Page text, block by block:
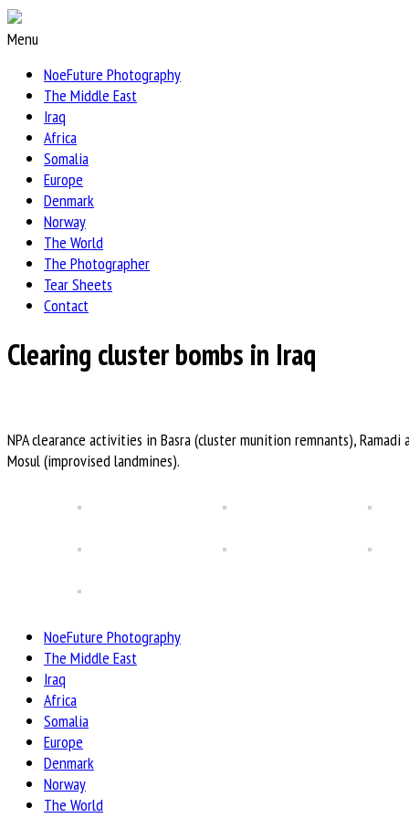
Menu
NoeFuture Photography
The Middle East
Iraq
Africa
Somalia
Europe
Denmark
Norway
The World
The Photographer
Tear Sheets
Contact
Clearing cluster bombs in Iraq
NPA clearance activities in Basra (cluster munition remnants), Ramadi
Mosul (improvised landmines).
NoeFuture Photography
The Middle East
Iraq
Africa
Somalia
Europe
Denmark
Norway
The World